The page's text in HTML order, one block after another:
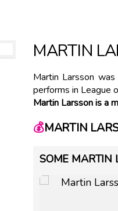
MARTIN
Martin Larsson
performs in League
Martin Larsson is a
💰MARTIN
SOME MARTIN